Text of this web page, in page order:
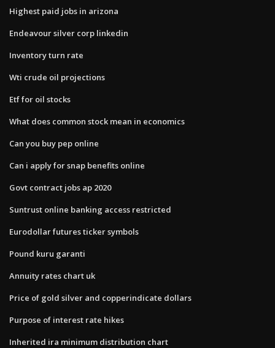
Highest paid jobs in arizona
Endeavour silver corp linkedin
Inventory turn rate
Wti crude oil projections
Etf for oil stocks
What does common stock mean in economics
Can you buy pep online
Can i apply for snap benefits online
Govt contract jobs ap 2020
Suntrust online banking access restricted
Eurodollar futures ticker symbols
Pound kuru garanti
Annuity rates chart uk
Price of gold silver and copperindicate dollars
Purpose of interest rate hikes
Inherited ira minimum distribution chart